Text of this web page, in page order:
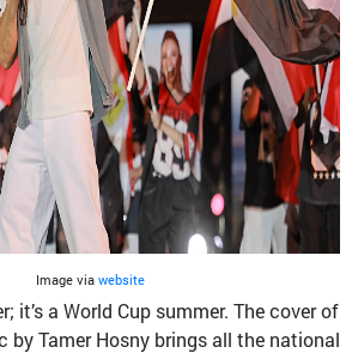
Image via website
it’s a World Cup summer. The cover of
by Tamer Hosny brings all the national